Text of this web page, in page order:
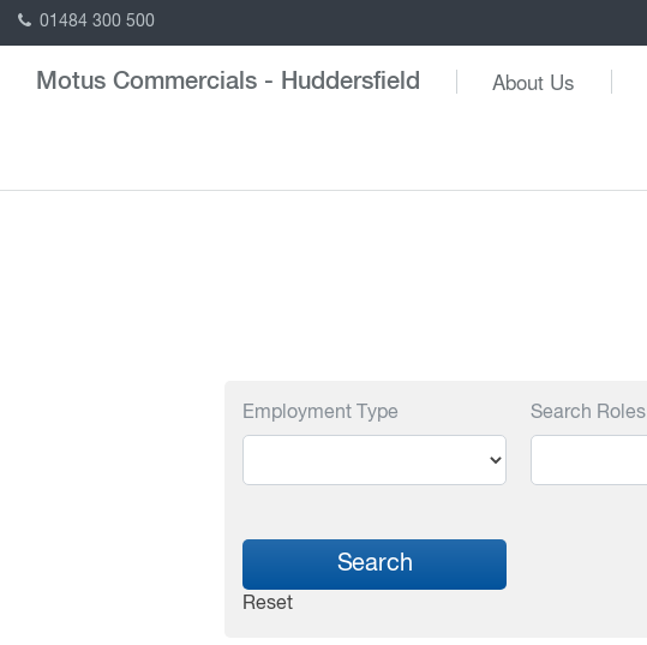
01484 300 500
Motus Commercials - Huddersfield About Us
Employment Type Search Roles
Search
Reset